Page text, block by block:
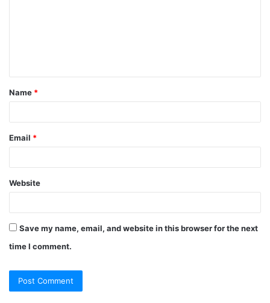
t
*
Name *
Email *
Website
Save my name, email, and website in this browser for the next
time I comment.